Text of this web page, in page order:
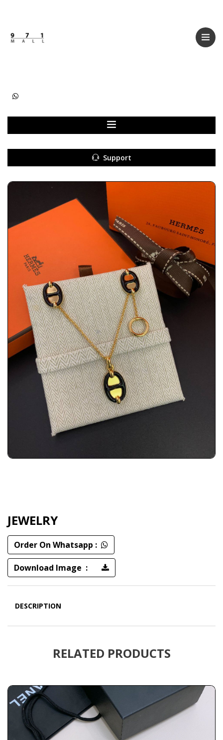
Kids
Support
JEWELRY
Order On Whatsapp :
Download Image :
DESCRIPTION
RELATED PRODUCTS